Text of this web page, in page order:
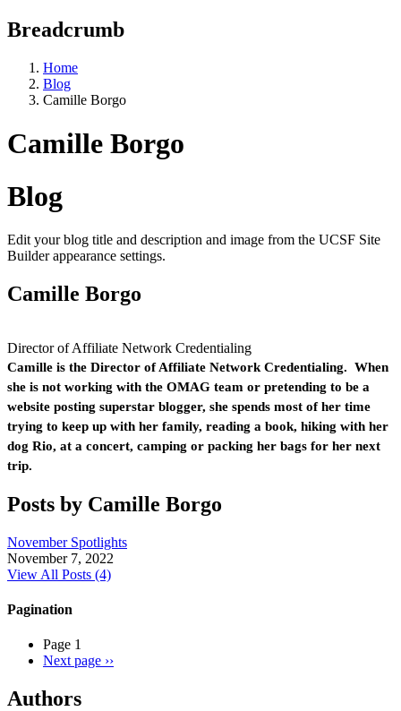
Breadcrumb
Home
Blog
Camille Borgo
Camille Borgo
Blog
Edit your blog title and description and image from the UCSF Site
Builder appearance settings.
Camille Borgo
Director of Affiliate Network Credentialing
Camille is the Director of Affiliate Network Credentialing. When
she is not working with the OMAG team or pretending to be a
website posting superstar blogger, she spends most of her time
trying to keep up with her family, reading a book, hiking with her
dog Rio, at a concert, camping or packing her bags for her next
trip.
Posts by Camille Borgo
November Spotlights
November 7, 2022
View All Posts (4)
Pagination
Page 1
Next page ››
Authors